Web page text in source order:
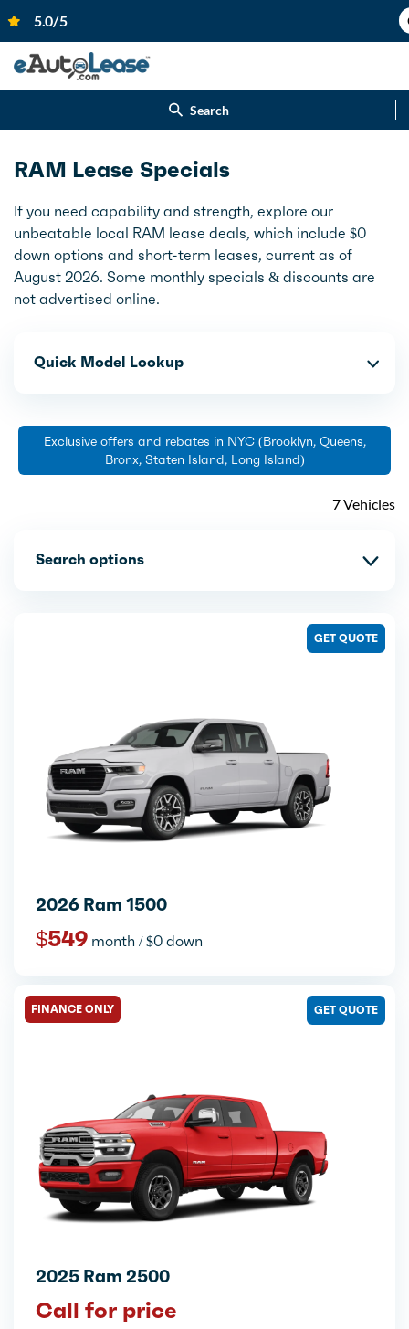
Search
RAM Lease Specials
If you need capability and strength, explore our
unbeatable local RAM lease deals, which include $0
down options and short-term leases, current as of
August 2026. Some monthly specials & discounts are
not advertised online.
Quick Model Lookup
Exclusive offers and rebates in NYC (Brooklyn, Queens,
Bronx, Staten Island, Long Island)
7 Vehicles
Search options
2026 Ram 1500
$549 month / $0 down
GET QUOTE
FINANCE ONLY
2025 Ram 2500
Call for price
GET QUOTE